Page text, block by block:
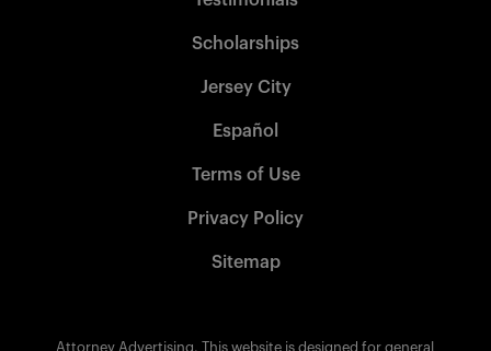
Scholarships
Jersey City
Español
Terms of Use
Privacy Policy
Sitemap
Attorney Advertising. This website is designed for general